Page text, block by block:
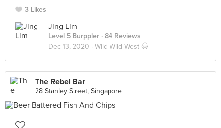
3 Likes
Jing Lim
Level 5 Burppler · 84 Reviews
Dec 13, 2020 · Wild Wild West 🤠
The Rebel Bar
28 Stanley Street, Singapore